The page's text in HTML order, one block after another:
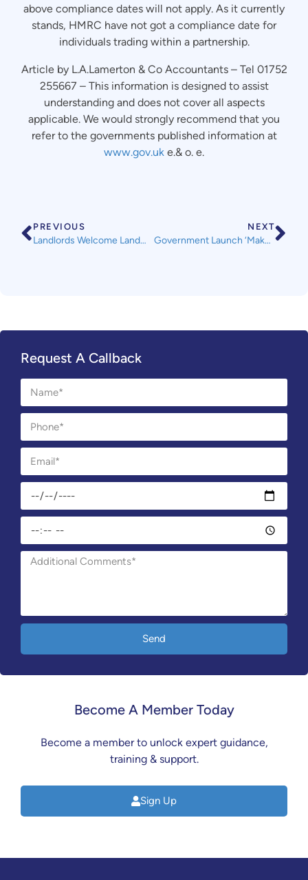
above compliance dates will not apply. As it currently
stands, HMRC have not got a compliance date for
individuals trading within a partnership.
Article by L.A.Lamerton & Co Accountants – Tel 01752
255667 – This information is designed to assist
understanding and does not cover all aspects
applicable. We would strongly recommend that you
refer to the governments published information at
www.gov.uk e.& o. e.
PREVIOUS
Landlords Welcome Landmark Ruling from the Supreme Court
NEXT
Government Launch ‘Make Things Right’ Campaign
Request A Callback
Send
Become A Member Today
Become a member to unlock expert guidance,
training & support.
Sign Up